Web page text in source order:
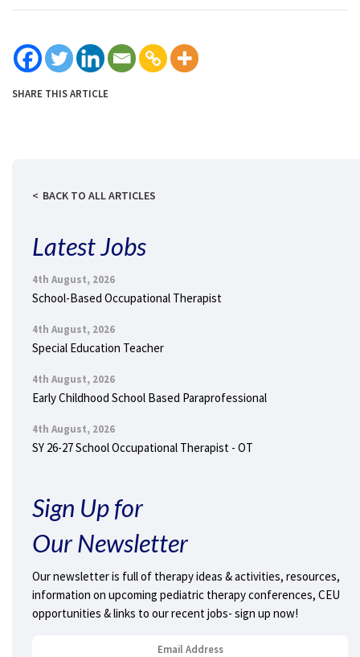
SHARE THIS ARTICLE
BACK TO ALL ARTICLES
Latest Jobs
4th August, 2026
School-Based Occupational Therapist
4th August, 2026
Special Education Teacher
4th August, 2026
Early Childhood School Based Paraprofessional
4th August, 2026
SY 26-27 School Occupational Therapist - OT
Sign Up for
Our Newsletter
Our newsletter is full of therapy ideas & activities, resources,
information on upcoming pediatric therapy conferences, CEU
opportunities & links to our recent jobs- sign up now!